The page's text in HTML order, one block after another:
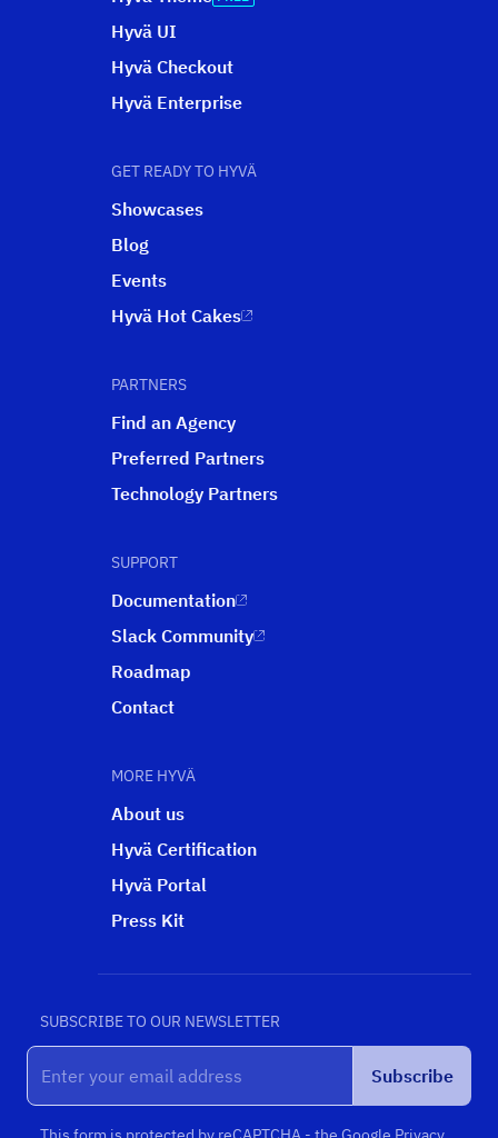
Hyvä UI
Hyvä Checkout
Hyvä Enterprise
GET READY TO HYVÄ
Showcases
Blog
Events
Hyvä Hot Cakes
PARTNERS
Find an Agency
Preferred Partners
Technology Partners
SUPPORT
Documentation
Slack Community
Roadmap
Contact
MORE HYVÄ
About us
Hyvä Certification
Hyvä Portal
Press Kit
SUBSCRIBE TO OUR NEWSLETTER
Subscribe